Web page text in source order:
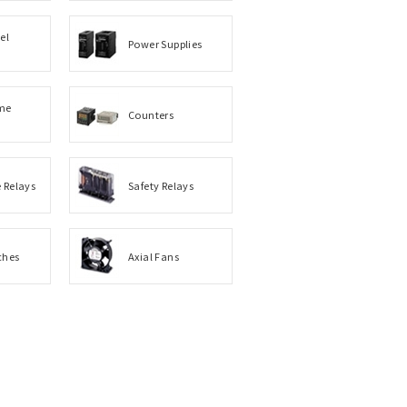
Power Supplies
Counters
Safety Relays
Axial Fans